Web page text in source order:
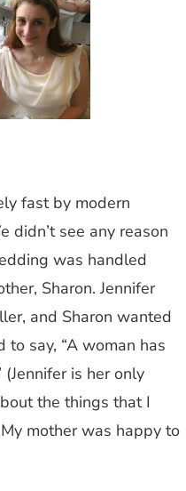
fast by modern
didn’t see any reason
was handled
Sharon. Jennifer
and Sharon wanted
say, “A woman has
is her only
the things that I
mother was happy to